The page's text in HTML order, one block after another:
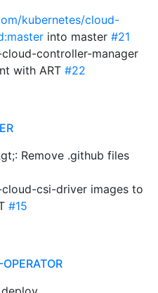
kubernetes/cloud-
into master #21
controller-manager
with ART #22
Remove .github files
csi-driver images to
#15